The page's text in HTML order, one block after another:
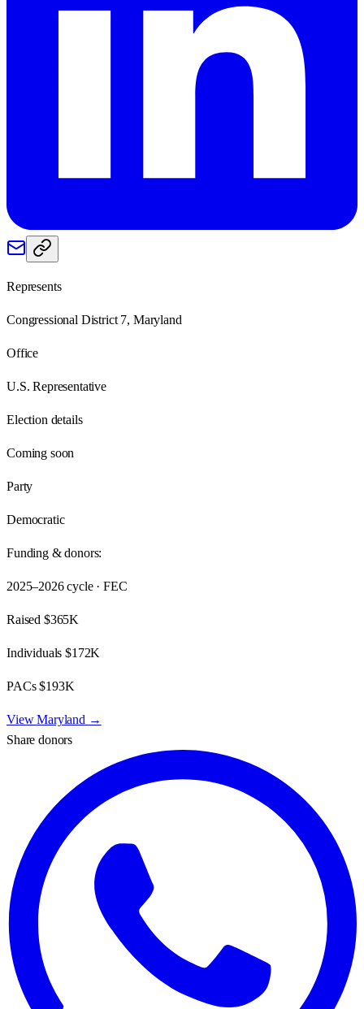
Represents
Congressional District 7, Maryland
Office
U.S. Representative
Election details
Coming soon
Party
Democratic
Funding & donors:
2025–2026cycle · FEC
Raised $365K
Individuals$172K
PACs$193K
ViewMaryland →
Share donors